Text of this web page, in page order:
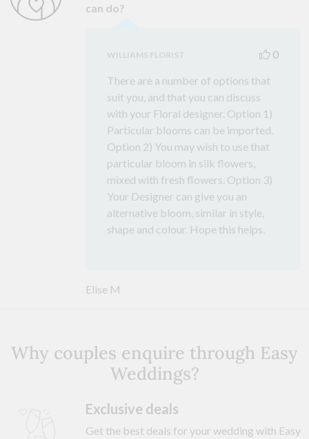
can do?
WILLIAMS FLORIST
0
There are a number of options that
suit you, and that you can discuss
with your Floral designer. Option 1)
Particular blooms can be imported.
Option 2) You may wish to use that
particular bloom in silk flowers,
mixed with fresh flowers. Option 3)
Your Designer can give you an
alternative bloom, similar in style,
shape and colour. Hope this helps.
Elise M
Why couples enquire through Easy
Weddings?
Exclusive deals
Get the best deals for your wedding with Easy